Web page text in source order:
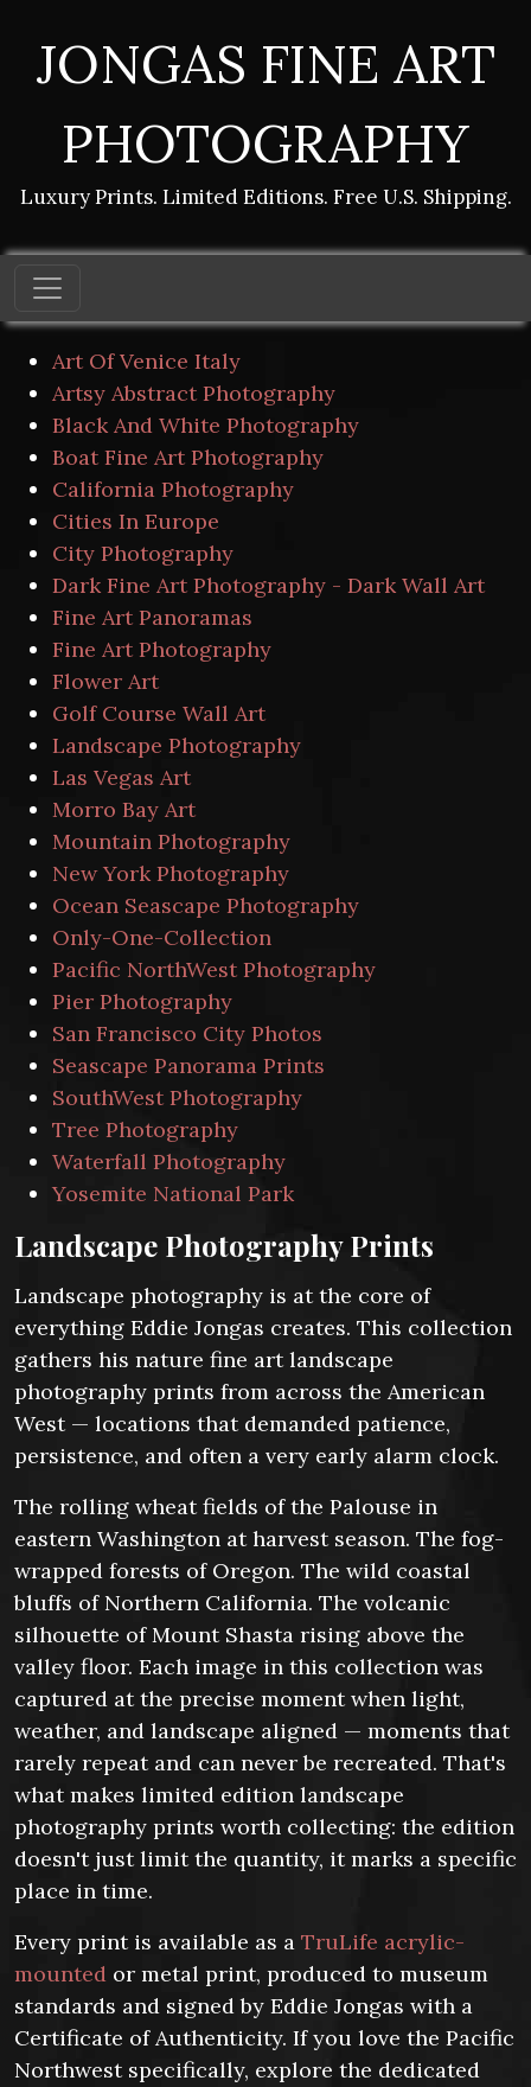
JONGAS FINE ART
PHOTOGRAPHY
Luxury Prints. Limited Editions. Free U.S. Shipping.
Art Of Venice Italy
Artsy Abstract Photography
Black And White Photography
Boat Fine Art Photography
California Photography
Cities In Europe
City Photography
Dark Fine Art Photography - Dark Wall Art
Fine Art Panoramas
Fine Art Photography
Flower Art
Golf Course Wall Art
Landscape Photography
Las Vegas Art
Morro Bay Art
Mountain Photography
New York Photography
Ocean Seascape Photography
Only-One-Collection
Pacific NorthWest Photography
Pier Photography
San Francisco City Photos
Seascape Panorama Prints
SouthWest Photography
Tree Photography
Waterfall Photography
Yosemite National Park
Landscape Photography Prints
Landscape photography is at the core of
everything Eddie Jongas creates. This collection
gathers his nature fine art landscape
photography prints from across the American
West — locations that demanded patience,
persistence, and often a very early alarm clock.
The rolling wheat fields of the Palouse in
eastern Washington at harvest season. The fog-
wrapped forests of Oregon. The wild coastal
bluffs of Northern California. The volcanic
silhouette of Mount Shasta rising above the
valley floor. Each image in this collection was
captured at the precise moment when light,
weather, and landscape aligned — moments that
rarely repeat and can never be recreated. That's
what makes limited edition landscape
photography prints worth collecting: the edition
doesn't just limit the quantity, it marks a specific
place in time.
Every print is available as a TruLife acrylic-
mounted or metal print, produced to museum
standards and signed by Eddie Jongas with a
Certificate of Authenticity. If you love the Pacific
Northwest specifically, explore the dedicated